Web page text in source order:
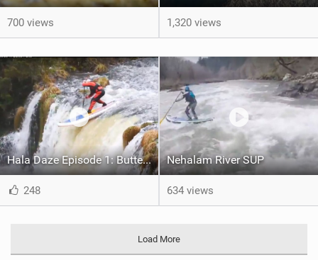
700 views 1,320 views
Hala Daze Episode 1: Butte Falls
248
Nehalam River SUP
634 views
Load More